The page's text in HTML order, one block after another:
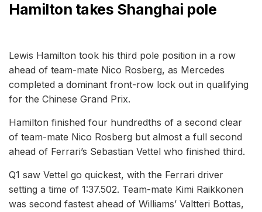
Hamilton takes Shanghai pole
Lewis Hamilton took his third pole position in a row
ahead of team-mate Nico Rosberg, as Mercedes
completed a dominant front-row lock out in qualifying
for the Chinese Grand Prix.
Hamilton finished four hundredths of a second clear
of team-mate Nico Rosberg but almost a full second
ahead of Ferrari’s Sebastian Vettel who finished third.
Q1 saw Vettel go quickest, with the Ferrari driver
setting a time of 1:37.502. Team-mate Kimi Raikkonen
was second fastest ahead of Williams’ Valtteri Bottas,